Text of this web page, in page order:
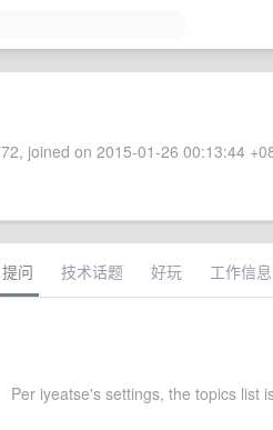
joined on 2015-01-26 00:13:44
提问 技术话题 好玩 工作信息
Per iyeatse's settings, the topics list